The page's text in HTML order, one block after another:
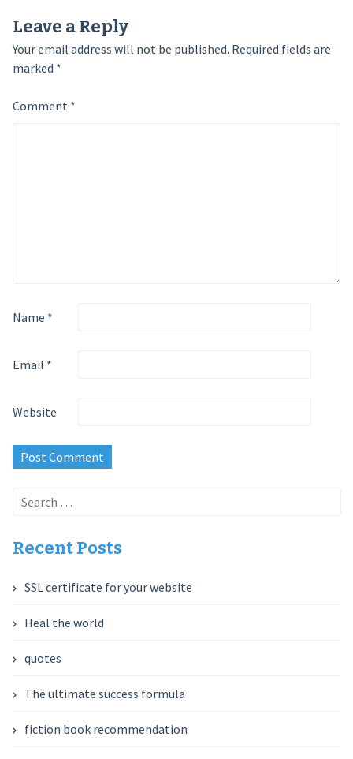
Leave a Reply
Your email address will not be published. Required fields are
marked *
Comment *
Name *
Email *
Website
Search
Recent Posts
SSL certificate for your website
Heal the world
quotes
The ultimate success formula
fiction book recommendation